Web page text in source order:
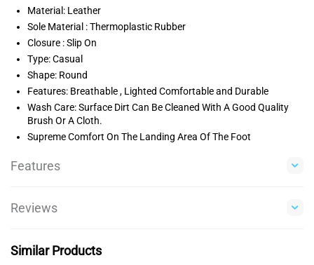
Material: Leather
Sole Material : Thermoplastic Rubber
Closure : Slip On
Type: Casual
Shape: Round
Features: Breathable , Lighted Comfortable and Durable
Wash Care: Surface Dirt Can Be Cleaned With A Good Quality
Brush Or A Cloth.
Supreme Comfort On The Landing Area Of The Foot
Features
Reviews
Similar Products